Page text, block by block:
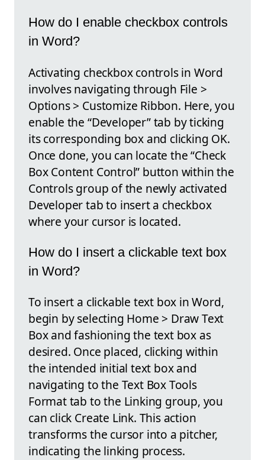
How do I enable checkbox controls
in Word?
Activating checkbox controls in Word
involves navigating through File >
Options > Customize Ribbon. Here, you
enable the “Developer” tab by ticking
its corresponding box and clicking OK.
Once done, you can locate the “Check
Box Content Control” button within the
Controls group of the newly activated
Developer tab to insert a checkbox
where your cursor is located.
How do I insert a clickable text box
in Word?
To insert a clickable text box in Word,
begin by selecting Home > Draw Text
Box and fashioning the text box as
desired. Once placed, clicking within
the intended initial text box and
navigating to the Text Box Tools
Format tab to the Linking group, you
can click Create Link. This action
transforms the cursor into a pitcher,
indicating the linking process.